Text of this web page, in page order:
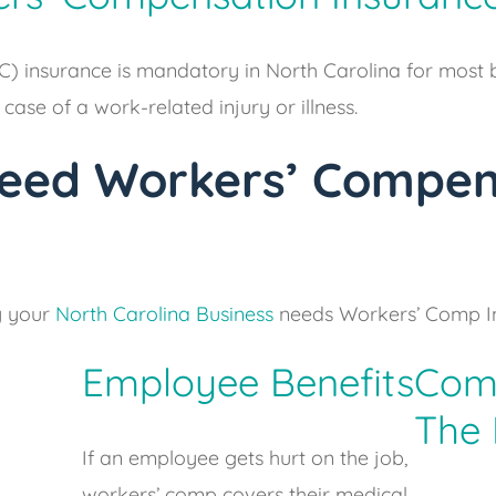
insurance is mandatory in North Carolina for most
of a work-related injury or illness.
Workers’
your North Carolina Business needs Workers’ Comp
Employee Benefits
If an employee gets hurt on the job,
The